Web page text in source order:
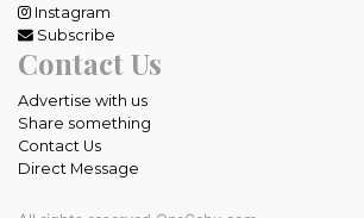
Instagram
Subscribe
Contact Us
Advertise with us
Share something
Contact Us
Direct Message